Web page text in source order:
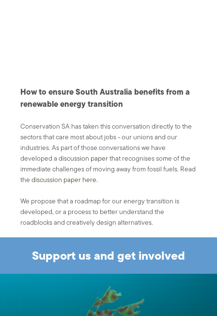
How to ensure South Australia benefits from a
renewable energy transition
Conservation SA has taken this conversation directly to the
sectors that care most about jobs - our unions and our
industries. As part of those conversations we have
developed adiscussion paperthat recognises some of the
immediate challenges of moving away from fossil fuels. Read
thediscussion paper here.
We propose that a roadmap for our energy transition is
developed, or a process to better understand the
roadblocks and creatively design alternatives.
Support us and get involved